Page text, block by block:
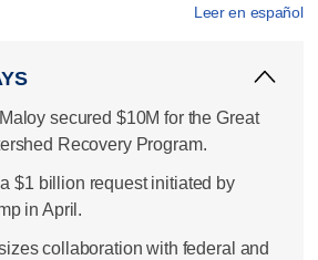
Leer en español
secured $10M for the Great
Recovery Program.
$1 billion request initiated by
in April.
collaboration with federal and